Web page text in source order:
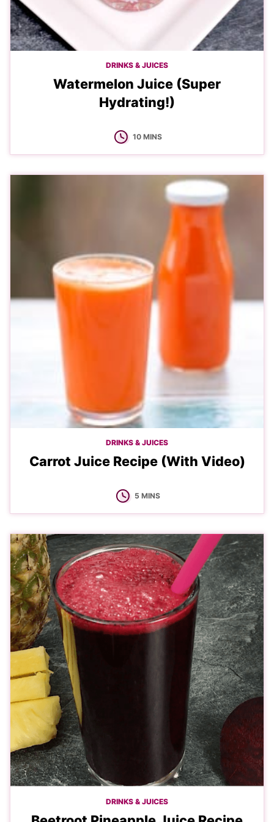
DRINKS & JUICES
Watermelon Juice (Super
Hydrating!)
10MINUTES
MINS
DRINKS & JUICES
Carrot Juice Recipe (With Video)
5MINUTES
MINS
DRINKS & JUICES